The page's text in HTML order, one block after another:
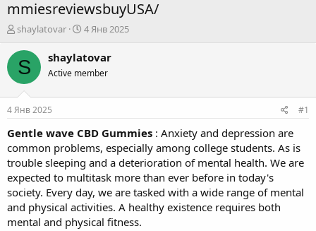
mmiesreviewsbuyUSA/
А
т
о
р
е
м
ы
shaylatovar
Д
т
н
л
4 Янв 2025
S shaylatovar
Active member
4 Янв 2025 #1
Gentle wave CBD Gummies : Anxiety and depression are
common problems, especially among college students. As is
trouble sleeping and a deterioration of mental health. We are
expected to multitask more than ever before in today's
society. Every day, we are tasked with a wide range of mental
and physical activities. A healthy existence requires both
mental and physical fitness.